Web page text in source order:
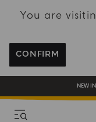
You are
CONFIRM
ENJOY
NEW